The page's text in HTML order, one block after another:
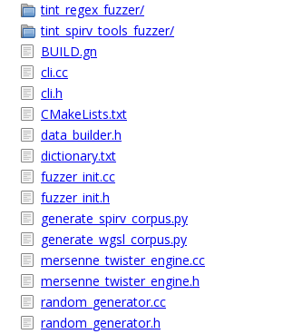
tint_regex_fuzzer/
tint_spirv_tools_fuzzer/
BUILD.gn
cli.cc
cli.h
CMakeLists.txt
data_builder.h
dictionary.txt
fuzzer_init.cc
fuzzer_init.h
generate_spirv_corpus.py
generate_wgsl_corpus.py
mersenne_twister_engine.cc
mersenne_twister_engine.h
random_generator.cc
random_generator.h